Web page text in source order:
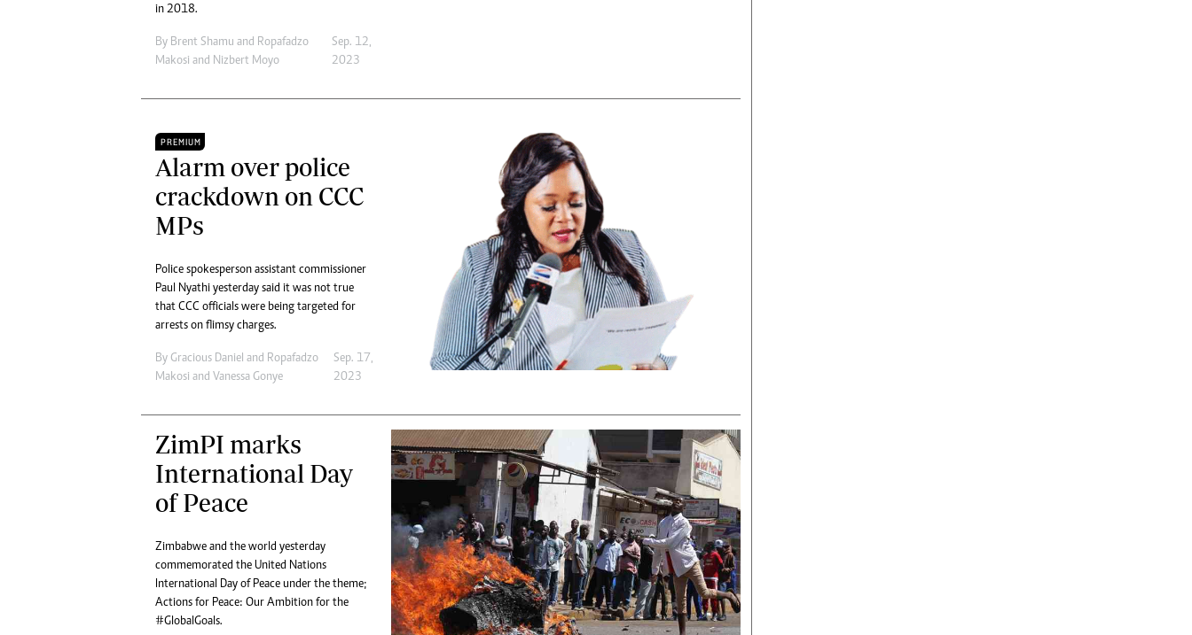
in 2018.
By Brent Shamu and Ropafadzo
Makosi and Nizbert Moyo
Sep. 12,
2023
PREMIUM
Alarm over police
crackdown on CCC
MPs
Police spokesperson assistant commissioner
Paul Nyathi yesterday said it was not true
that CCC officials were being targeted for
arrests on flimsy charges.
By Gracious Daniel and Ropafadzo
Makosi and Vanessa Gonye
Sep. 17,
2023
ZimPI marks
International Day
of Peace
Zimbabwe and the world yesterday
commemorated the United Nations
International Day of Peace under the theme;
Actions for Peace: Our Ambition for the
#GlobalGoals.